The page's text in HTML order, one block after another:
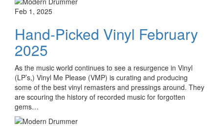
Feb 1, 2025
Hand-Picked Vinyl February
2025
As the music world continues to see a resurgence in Vinyl
(LP’s,) Vinyl Me Please (VMP) is curating and producing
some of the best vinyl remasters and pressings around. They
are scouring the history of recorded music for forgotten
gems…